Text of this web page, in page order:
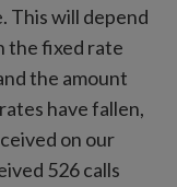
This will depend
the fixed rate
the amount
have fallen,
on our
526 calls